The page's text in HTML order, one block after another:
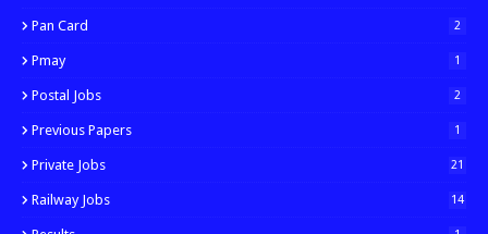
Pan Card 2
Pmay 1
Postal Jobs 2
Previous Papers 1
Private Jobs 21
Railway Jobs 14